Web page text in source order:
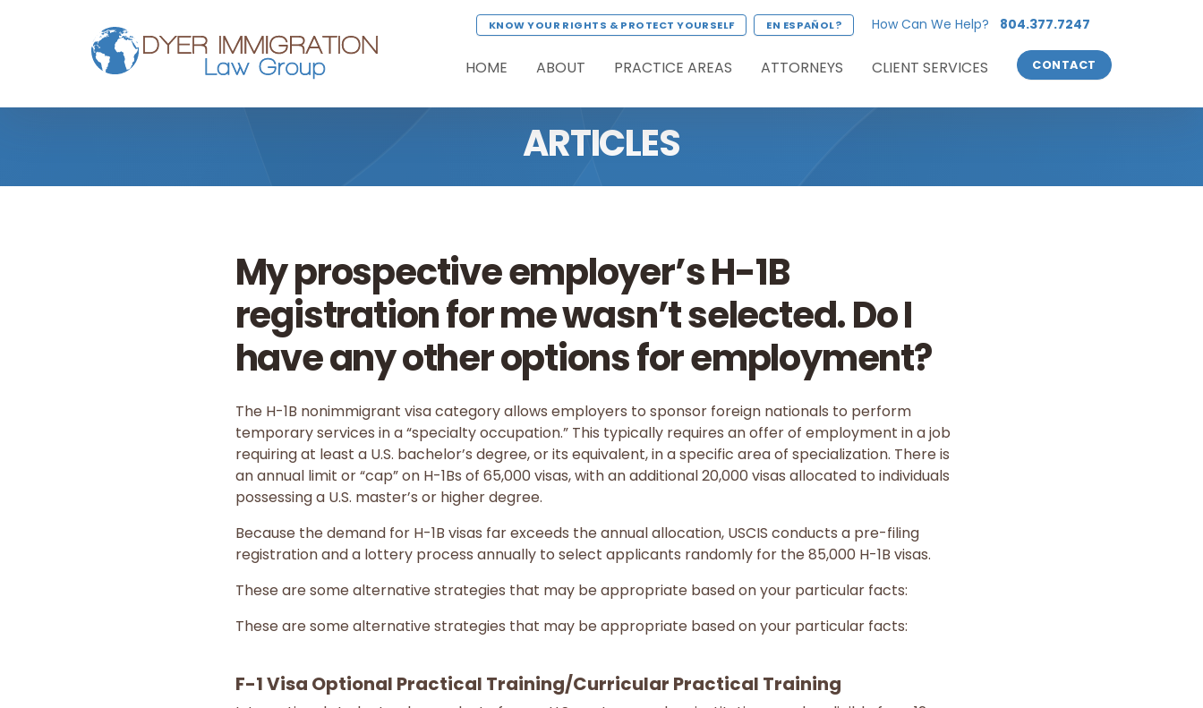
HOME ABOUT PRACTICE AREAS ATTORNEYS CLIENT SERVICES CONTACT
KNOW YOUR RIGHTS & PROTECT YOURSELF EN ESPAÑOL? How Can We Help? 804.377.7247
ARTICLES
My prospective employer’s H-1B
registration for me wasn’t selected. Do I
have any other options for employment?
The H-1B nonimmigrant visa category allows employers to sponsor foreign nationals to perform
temporary services in a “specialty occupation.” This typically requires an offer of employment in a job
requiring at least a U.S. bachelor’s degree, or its equivalent, in a specific area of specialization. There is
an annual limit or “cap” on H-1Bs of 65,000 visas, with an additional 20,000 visas allocated to individuals
possessing a U.S. master’s or higher degree.
Because the demand for H-1B visas far exceeds the annual allocation, USCIS conducts a pre-filing
registration and a lottery process annually to select applicants randomly for the 85,000 H-1B visas.
These are some alternative strategies that may be appropriate based on your particular facts:
These are some alternative strategies that may be appropriate based on your particular facts:
F-1 Visa Optional Practical Training/Curricular Practical Training